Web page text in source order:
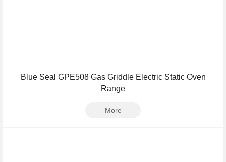
Blue Seal GPE508 Gas Griddle Electric Static Oven
Range
More